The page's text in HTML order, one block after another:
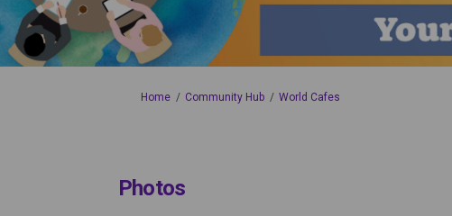
You are here:
Home Community Hub World Cafes
Photos